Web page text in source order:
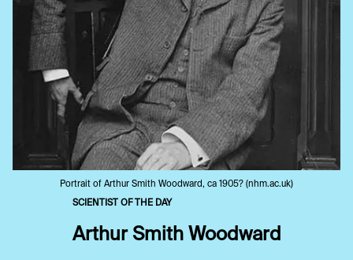
Portrait of Arthur Smith Woodward, ca 1905? (nhm.ac.uk)
SCIENTIST OF THE DAY
Arthur Smith Woodward